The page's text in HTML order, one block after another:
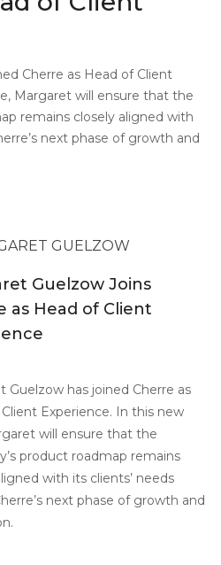
Cherre as Head of Client
Margaret will ensure that the
remains closely aligned with
next phase of growth and
GUELZOW
Guelzow Joins
as Head of Client
Guelzow has joined Cherre as
Experience. In this new
will ensure that the
product roadmap remains
with its clients’ needs
next phase of growth and